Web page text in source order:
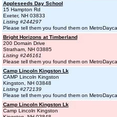
Appleseeds Day School
15 Hampton Rd
Exeter, NH 03833
Listing #244297
Please tell them you found them on
Bright Horizons at Timberland
200 Domain Drive
Stratham, NH 03885
Listing #246161
Please tell them you found them on
Camp Lincoln Kingston Lk
CAMP Lincoln Kingston
Kingston, NH 03848
Listing #272139
Please tell them you found them on
Camp Lincoln Kingston Lk
Camp Lincoln Kingston